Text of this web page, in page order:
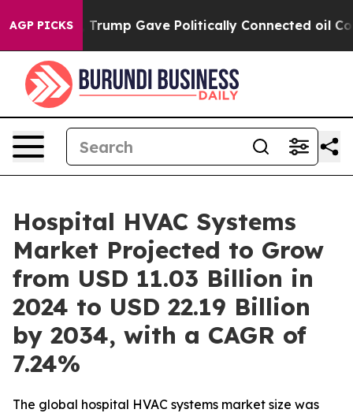
AGP PICKS
Gave Politically Connected oil Companies —
Hospital HVAC Systems
Market Projected to Grow
from USD 11.03 Billion in
2024 to USD 22.19 Billion
by 2034, with a CAGR of
7.24%
The global hospital HVAC systems market size was